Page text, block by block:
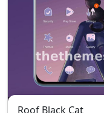
Roof Black Cat